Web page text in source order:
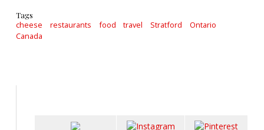
Tags
cheese restaurants food travel Stratford
Ontario
Canada